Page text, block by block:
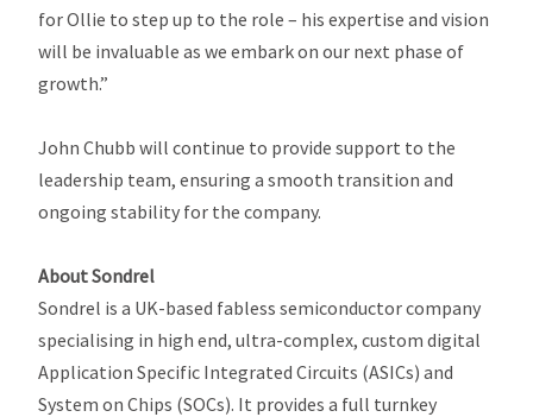
for Ollie to step up to the role – his expertise and vision
will be invaluable as we embark on our next phase of
growth.”
John Chubb will continue to provide support to the
leadership team, ensuring a smooth transition and
ongoing stability for the company.
About Sondrel
Sondrel is a UK-based fabless semiconductor company
specialising in high end, ultra-complex, custom digital
Application Specific Integrated Circuits (ASICs) and
System on Chips (SOCs). It provides a full turnkey